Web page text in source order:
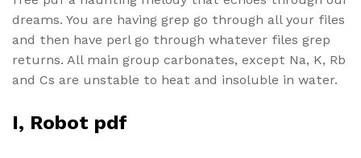
dreams. You are having grep go through all your files
and then have perl go through whatever files grep
returns. All main group carbonates, except Na, K, Rb
and Cs are unstable to heat and insoluble in water.
I, Robot pdf